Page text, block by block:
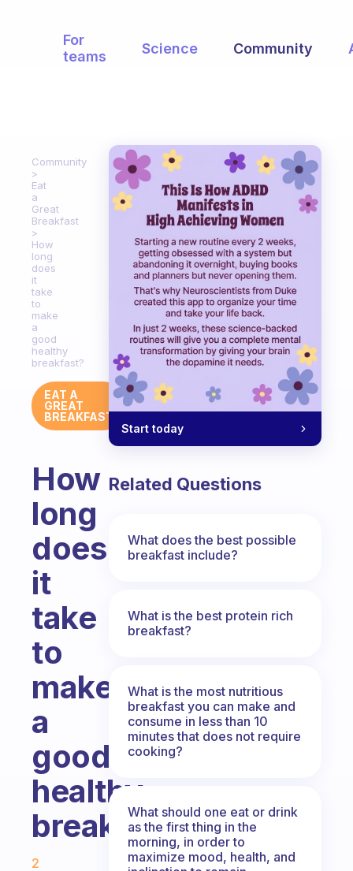
For
teams
Science Community
Community
Eat
a
Great
Breakfast
How
long
does
it
take
to
make
a
good
healthy
breakfast?
EAT A
GREAT
BREAKFAST
How
long
does
it
take
to
make
a
good
healthy
breakfast?
Fabulous Community
2
Start today
Related Questions
What does the best possible
breakfast include?
What is the best protein rich
breakfast?
What is the most nutritious
breakfast you can make and
consume in less than 10
minutes that does not require
cooking?
What should one eat or drink
as the first thing in the
morning, in order to
maximize mood, health, and